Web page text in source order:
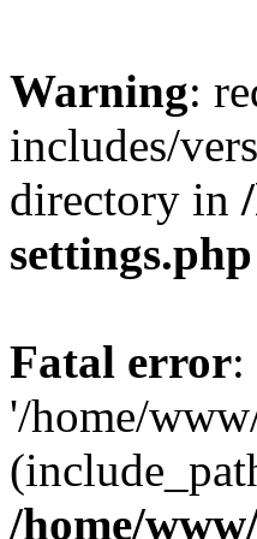
Warning:
includes/
directory in
settings.php
Fatal error:
'/home/
/home/